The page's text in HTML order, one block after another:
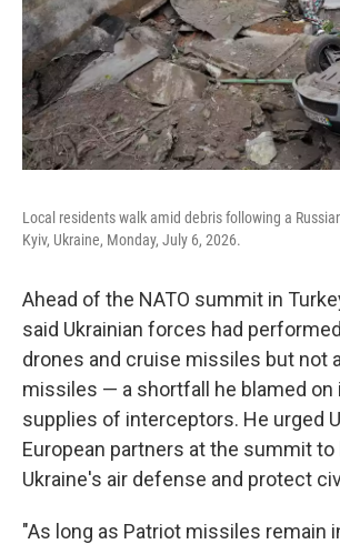
Local residents walk amid debris following a
Kyiv, Ukraine, Monday, July 6, 2026.
Ahead of the NATO summit in
said Ukrainian forces had
drones and cruise missiles but not
missiles — a shortfall he blamed
supplies of interceptors. He urged
European partners at the summit
Ukraine's air defense and protect
"As long as Patriot missiles remain